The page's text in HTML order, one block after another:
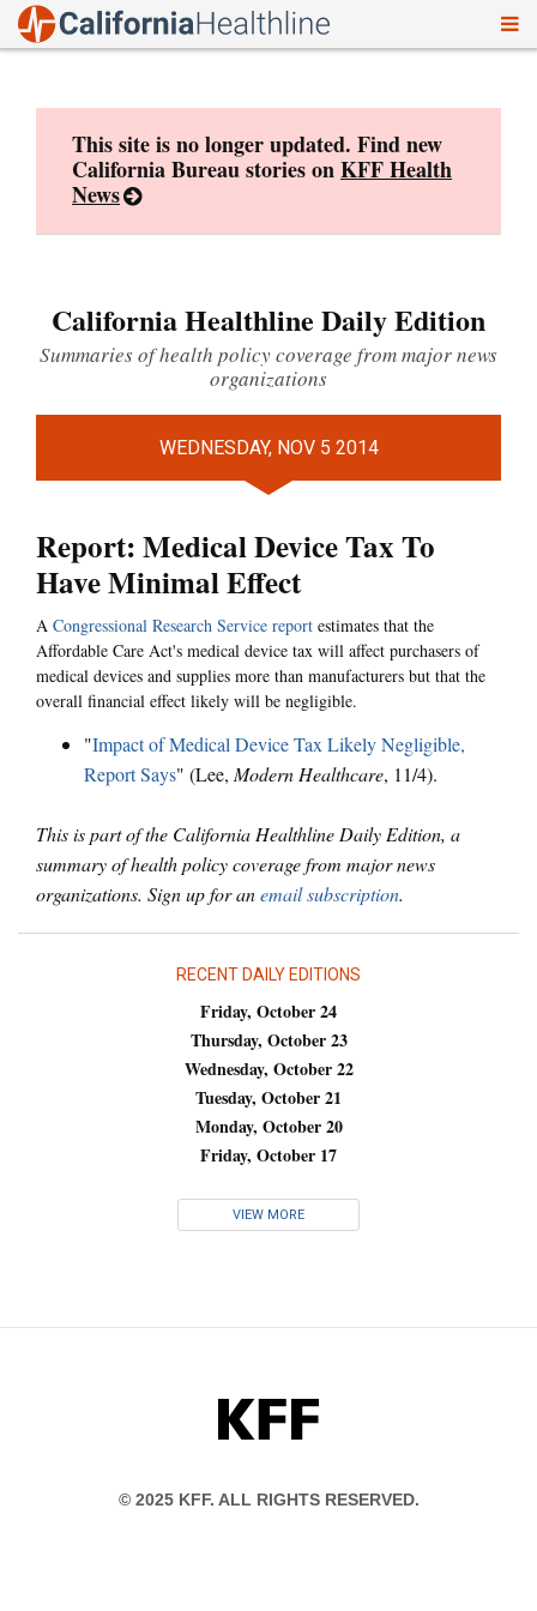
This site is no longer updated. Find new
California Bureau stories onKFF Health
News
California Healthline Daily Edition
Summaries of health policy coverage from major news
organizations
WEDNESDAY, NOV 5 2014
Report: Medical Device Tax To
Have Minimal Effect
A Congressional Research Service report estimates that the
Affordable Care Act's medical device tax will affect purchasers of
medical devices and supplies more than manufacturers but that the
overall financial effect likely will be negligible.
"Impact of Medical Device Tax Likely Negligible,
Report Says" (Lee, Modern Healthcare, 11/4).
This is part of the California Healthline Daily Edition, a
summary of health policy coverage from major news
organizations. Sign up for anemail subscription.
RECENT DAILY EDITIONS
Friday, October 24
Thursday, October 23
Wednesday, October 22
Tuesday, October 21
Monday, October 20
Friday, October 17
VIEW MORE
KFF
© 2025 KFF. ALL RIGHTS RESERVED.